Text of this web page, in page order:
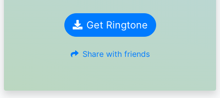
Get Ringtone
Share with friends